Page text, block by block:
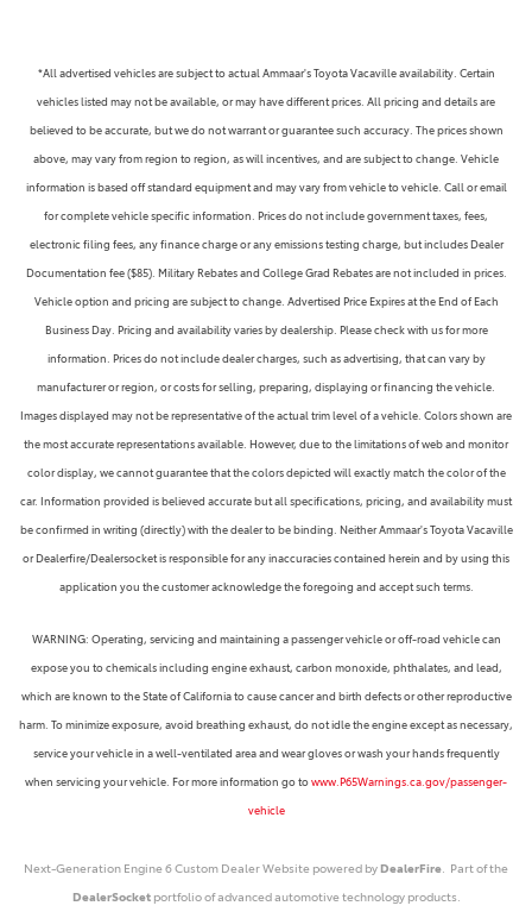
*All advertised vehicles are subject to actual Ammaar's Toyota Vacaville availability. Certain
vehicles listed may not be available, or may have different prices. All pricing and details are
believed to be accurate, but we do not warrant or guarantee such accuracy. The prices shown
above, may vary from region to region, as will incentives, and are subject to change. Vehicle
information is based off standard equipment and may vary from vehicle to vehicle. Call or email
for complete vehicle specific information. Prices do not include government taxes, fees,
electronic filing fees, any finance charge or any emissions testing charge, but includes Dealer
Documentation fee ($85). Military Rebates and College Grad Rebates are not included in prices.
Vehicle option and pricing are subject to change. Advertised Price Expires at the End of Each
Business Day. Pricing and availability varies by dealership. Please check with us for more
information. Prices do not include dealer charges, such as advertising, that can vary by
manufacturer or region, or costs for selling, preparing, displaying or financing the vehicle.
Images displayed may not be representative of the actual trim level of a vehicle. Colors shown are
the most accurate representations available. However, due to the limitations of web and monitor
color display, we cannot guarantee that the colors depicted will exactly match the color of the
car. Information provided is believed accurate but all specifications, pricing, and availability must
be confirmed in writing (directly) with the dealer to be binding. Neither Ammaar's Toyota Vacaville
or Dealerfire/Dealersocket is responsible for any inaccuracies contained herein and by using this
application you the customer acknowledge the foregoing and accept such terms.
WARNING: Operating, servicing and maintaining a passenger vehicle or off-road vehicle can
expose you to chemicals including engine exhaust, carbon monoxide, phthalates, and lead,
which are known to the State of California to cause cancer and birth defects or other reproductive
harm. To minimize exposure, avoid breathing exhaust, do not idle the engine except as necessary,
service your vehicle in a well-ventilated area and wear gloves or wash your hands frequently
when servicing your vehicle. For more information go towww.P65Warnings.ca.gov/passenger-
vehicle
Next-Generation Engine 6 Custom Dealer Website powered byDealerFire. Part of the
DealerSocketportfolio of advanced automotive technology products.